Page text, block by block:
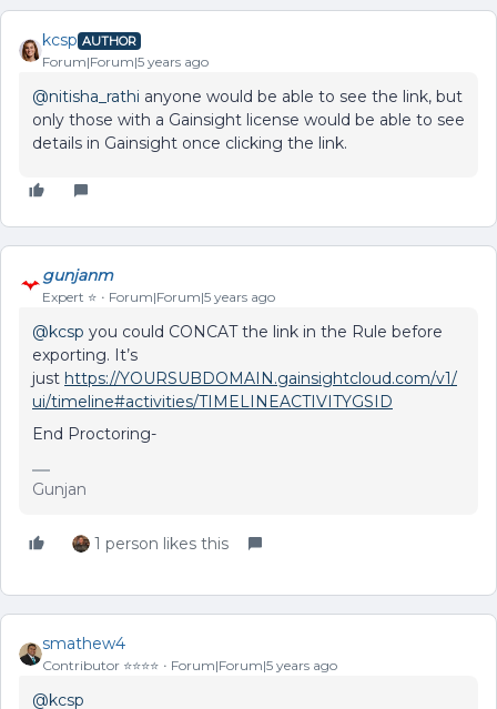
kcsp AUTHOR
Forum|Forum|5 years ago
@nitisha_rathi anyone would be able to see the link, but
only those with a Gainsight license would be able to see
details in Gainsight once clicking the link.
gunjanm
Expert ⭐️ Forum|Forum|5 years ago
@kcsp you could CONCAT the link in the Rule before
exporting. It’s
just https://YOURSUBDOMAIN.gainsightcloud.com/v1/
ui/timeline#activities/TIMELINEACTIVITYGSID
End Proctoring-
Gunjan
1 person likes this
smathew4
Contributor ⭐️⭐️⭐️⭐️ Forum|Forum|5 years ago
@kcsp